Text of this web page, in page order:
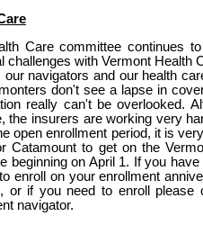
Care committee continues
challenges with Vermont Health
our navigators and our health
don't see a lapse in
really can't be overlooked.
the insurers are working very
open enrollment period, it is
Catamount to get on the
beginning on April 1. If you
enroll on your enrollment
or if you need to enroll
navigator.